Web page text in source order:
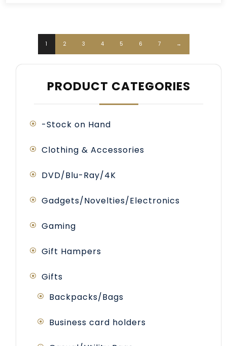
1 2 3 4 5 6 7 →
PRODUCT CATEGORIES
-Stock on Hand
Clothing & Accessories
DVD/Blu-Ray/4K
Gadgets/Novelties/Electronics
Gaming
Gift Hampers
Gifts
Backpacks/Bags
Business card holders